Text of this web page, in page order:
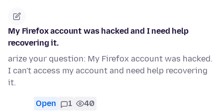
My Firefox account was hacked and I need help
recovering it.
arize your question: My Firefox account was hacked.
I can't access my account and need help recovering
it.
Open 1 40